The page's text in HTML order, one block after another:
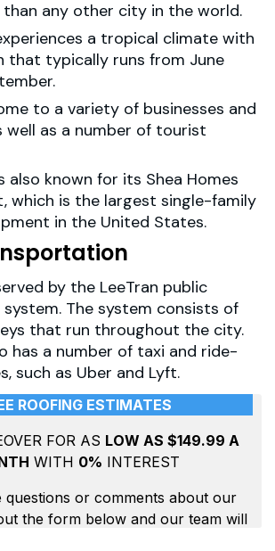
than any other city in the world.
a tropical climate with
that typically runs from June
to a variety of businesses and
well as a number of tourist
also known for its Shea Homes
which is the largest single-family
in the United States.
by the LeeTran public
The system consists of
that run throughout the city.
has a number of taxi and ride-
such as Uber and Lyft.